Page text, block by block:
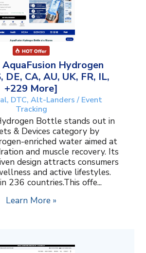
Hydrogen
CA, AU, UK, FR, IL,
+229 More]
DTC, Alt-Landers / Event
Tracking
Bottle stands out in
& Devices category by
enriched water aimed at
and muscle recovery. Its
design attracts consumers
and active lifestyles.
236 countries.This offe...
Learn More »